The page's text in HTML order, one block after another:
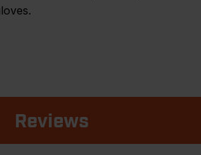
Reviews